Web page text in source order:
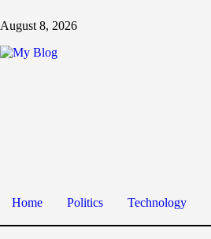
August 8, 2026
Home Politics Technology